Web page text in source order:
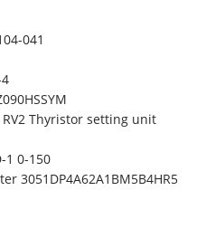
041
Thyristor setting unit
1 0-150
3051DP4A62A1BM5B4HR5